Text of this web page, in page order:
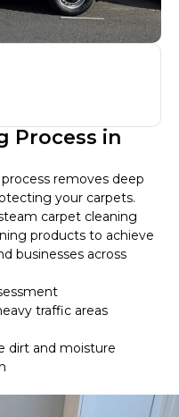
Process in
removes deep
your carpets.
carpet cleaning
products to achieve
businesses across
traffic areas
dirt and moisture